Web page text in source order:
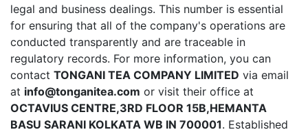
legal and business dealings. This number is essential
for ensuring that all of the company's operations are
conducted transparently and are traceable in
regulatory records. For more information, you can
contact TONGANI TEA COMPANY LIMITED via email
at info@tonganitea.com or visit their office at
OCTAVIUS CENTRE,3RD FLOOR 15B,HEMANTA
BASU SARANI KOLKATA WB IN 700001. Established